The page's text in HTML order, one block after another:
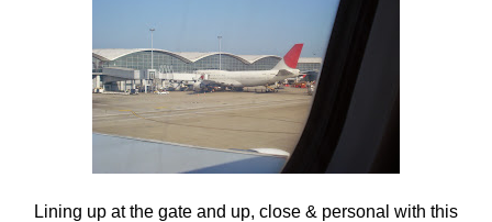
Lining up at the gate and up, close & personal with this